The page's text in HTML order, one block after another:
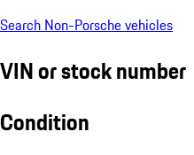
Search Non-Porsche vehicles
VIN or stock number
Condition